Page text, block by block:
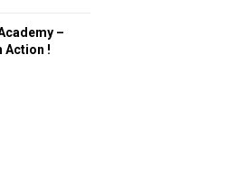
–
Action !